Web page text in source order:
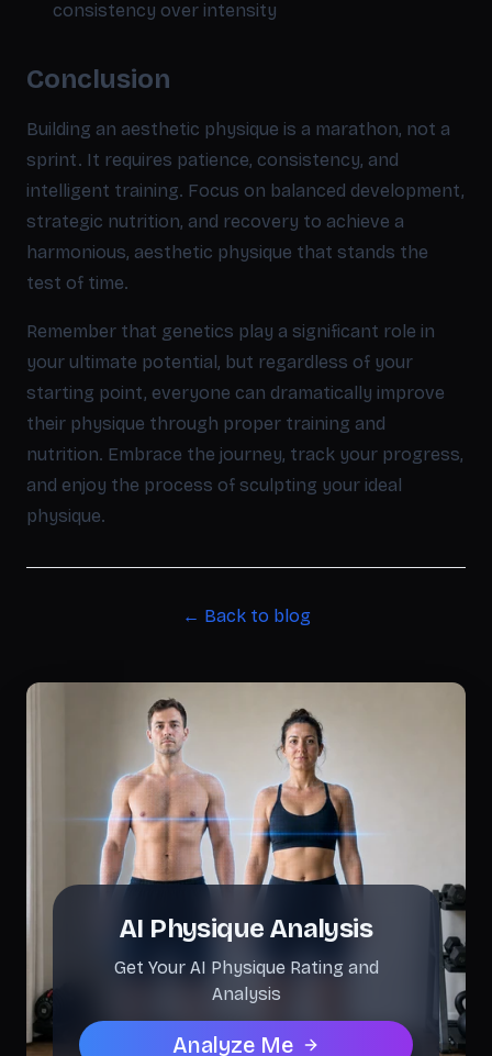
consistency over intensity
Conclusion
Building an aesthetic physique is a marathon, not a
sprint. It requires patience, consistency, and
intelligent training. Focus on balanced development,
strategic nutrition, and recovery to achieve a
harmonious, aesthetic physique that stands the
test of time.
Remember that genetics play a significant role in
your ultimate potential, but regardless of your
starting point, everyone can dramatically improve
their physique through proper training and
nutrition. Embrace the journey, track your progress,
and enjoy the process of sculpting your ideal
physique.
← Back to blog
AI Physique Analysis
Get Your AI Physique Rating and
Analysis
Analyze Me